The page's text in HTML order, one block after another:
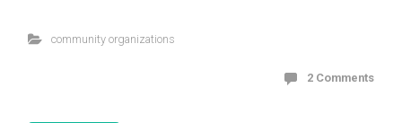
community organizations
2 Comments